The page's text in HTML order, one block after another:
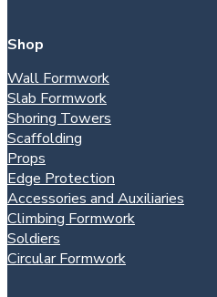
Shop
Wall Formwork
Slab Formwork
Shoring Towers
Scaffolding
Props
Edge Protection
Accessories and Auxiliaries
Climbing Formwork
Soldiers
Circular Formwork